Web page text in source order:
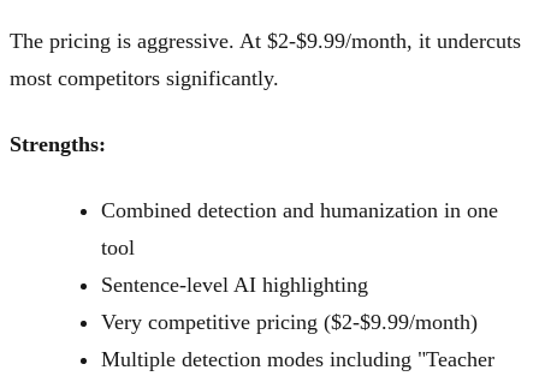
The pricing is aggressive. At $2-$9.99/month, it undercuts
most competitors significantly.
Strengths:
Combined detection and humanization in one
tool
Sentence-level AI highlighting
Very competitive pricing ($2-$9.99/month)
Multiple detection modes including "Teacher